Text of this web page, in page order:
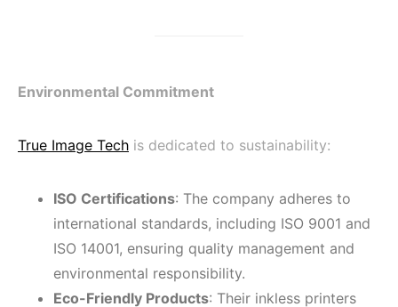
Environmental Commitment
True Image Tech is dedicated to sustainability:
ISO Certifications: The company adheres to
international standards, including ISO 9001 and
ISO 14001, ensuring quality management and
environmental responsibility.
Eco-Friendly Products: Their inkless printers